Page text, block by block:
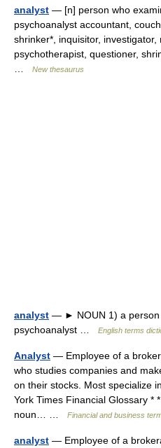
analyst — [n] person who
psychoanalyst accountant,
shrinker*, inquisitor,
psychotherapist, questioner,
New thesaurus
analyst — ► NOUN 1) a person
psychoanalyst …
English terms
Analyst — Employee of a
who studies companies and
on their stocks. Most specialize
York Times Financial Glossary *
noun… …
Financial and business
analyst — Employee of a